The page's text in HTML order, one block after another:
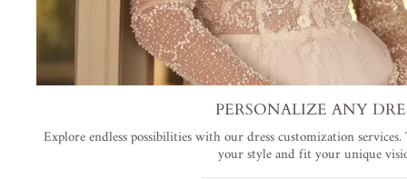
PERSONALIZE ANY
Explore endless possibilities with our dress customization
your style and fit your unique